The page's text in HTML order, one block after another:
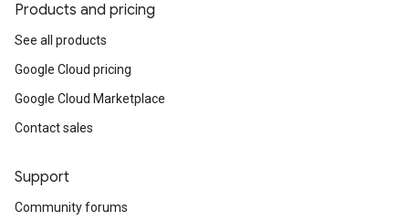
Products and pricing
See all products
Google Cloud pricing
Google Cloud Marketplace
Contact sales
Support
Community forums